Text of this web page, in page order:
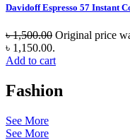
Davidoff Espresso 57 Instant
৳1,500.00 Original price
৳ 1,150.00.
Add to cart
Fashion
See More
See More